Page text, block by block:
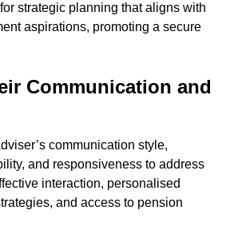
strategic planning that aligns with
aspirations, promoting a secure
Communication and
communication style,
and responsiveness to address
interaction, personalised
and access to pension